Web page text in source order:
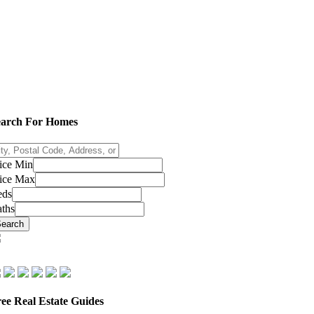
For Homes
Min
Max
Real Estate Guides